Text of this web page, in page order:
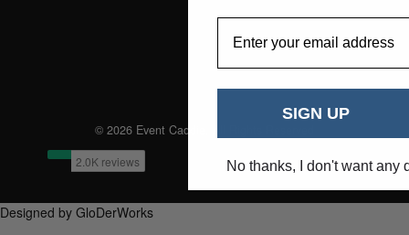
© 2026 Event Caddie. All Rights Reserved
Designed by GloDerWorks
SIGN UP
No thanks, I don't want any